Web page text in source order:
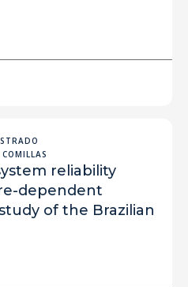
reliability
dependent
of the Brazilian